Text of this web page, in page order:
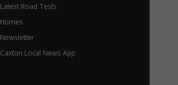
Latest Road Tests
Homes
Newsletter
Caxton Local News App